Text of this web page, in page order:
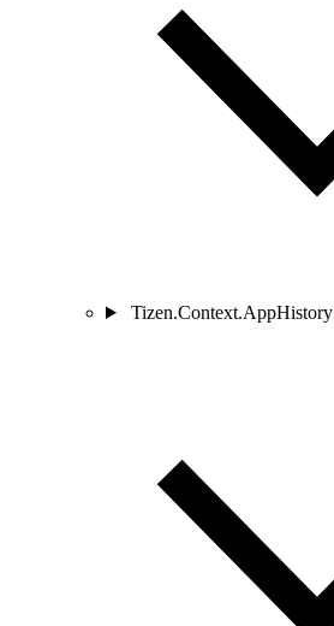
Tizen.Context.AppHistory